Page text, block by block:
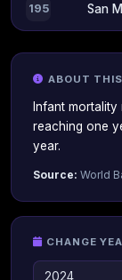
195 San
ABOUT
Infant
reaching one
year.
Source: World
CHANGE